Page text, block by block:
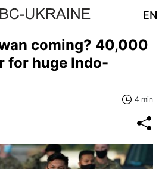
EN
coming? 40,000
for huge Indo-
4 min